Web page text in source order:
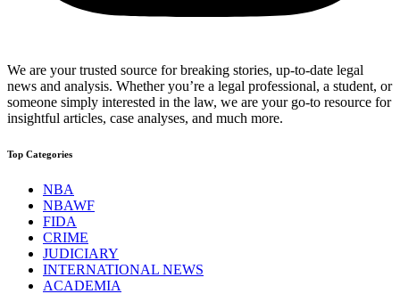
We are your trusted source for breaking stories, up-to-date legal
news and analysis. Whether you’re a legal professional, a student, or
someone simply interested in the law, we are your go-to resource for
insightful articles, case analyses, and much more.
Top Categories
NBA
NBAWF
FIDA
CRIME
JUDICIARY
INTERNATIONAL NEWS
ACADEMIA